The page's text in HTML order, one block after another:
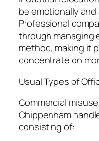
be emotionally
Professional
through managing
method, making it
concentrate on
Usual Types of
Commercial
Chippenham
consisting of: